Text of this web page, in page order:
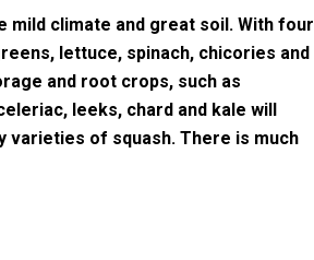
mild climate and great soil. With four
lettuce, spinach, chicories and
and root crops, such as
leeks, chard and kale will
varieties of squash. There is much